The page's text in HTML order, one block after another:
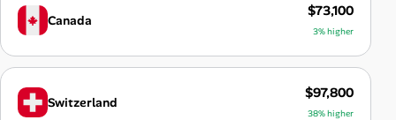
Canada
$73,100
3% higher
Switzerland
$97,800
38% higher